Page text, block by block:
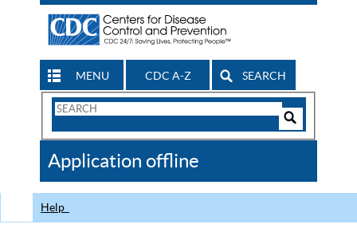
MENU CDC A-Z SEARCH
Search
CDC
Application offline
Help